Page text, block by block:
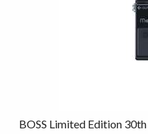
BOSS Limited Edition